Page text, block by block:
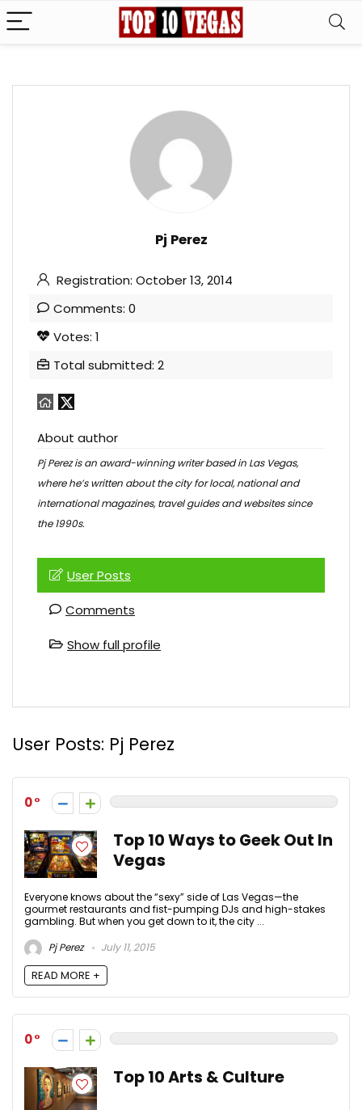
Pj Perez
Registration: October 13, 2014
Comments: 0
Votes: 1
Total submitted: 2
About author
Pj Perez is an award-winning writer based in Las Vegas,
where he’s written about the city for local, national and
international magazines, travel guides and websites since
the 1990s.
User Posts
Comments
Show full profile
User Posts: Pj Perez
0
Top 10 Ways to Geek Out In
Vegas
Everyone knows about the “sexy” side of Las Vegas—the
gourmet restaurants and fist-pumping DJs and high-stakes
gambling. But when you get down to it, the city ...
Pj Perez
July 11, 2015
READ MORE +
0
Top 10 Arts & Culture